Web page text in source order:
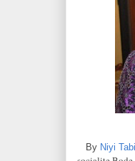
By Niyi